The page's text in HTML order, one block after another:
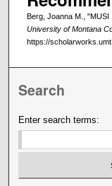
Berg, Joanna M., "MUSI
University of Montana
https://
Search
Enter search terms: